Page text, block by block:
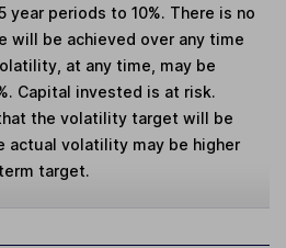
year periods to 10%. There is no
will be achieved over any time
at any time, may be
Capital invested is at risk.
the volatility target will be
actual volatility may be higher
target.